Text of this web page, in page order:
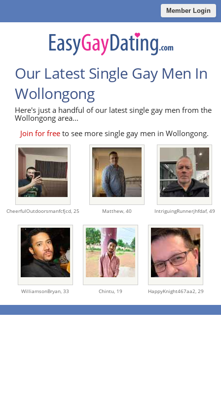
Member Login
Our Latest Single Gay Men In
Wollongong
Here's just a handful of our latest single gay men from the
Wollongong area...
Join for freeto see more single gay men in Wollongong.
CheerfulOutdoorsmanfcfjcd, 25 Matthew, 40 IntriguingRunnerjhfdaf, 49
WilliamsonBryan, 33 Chintu, 19 HappyKnight467aa2, 29